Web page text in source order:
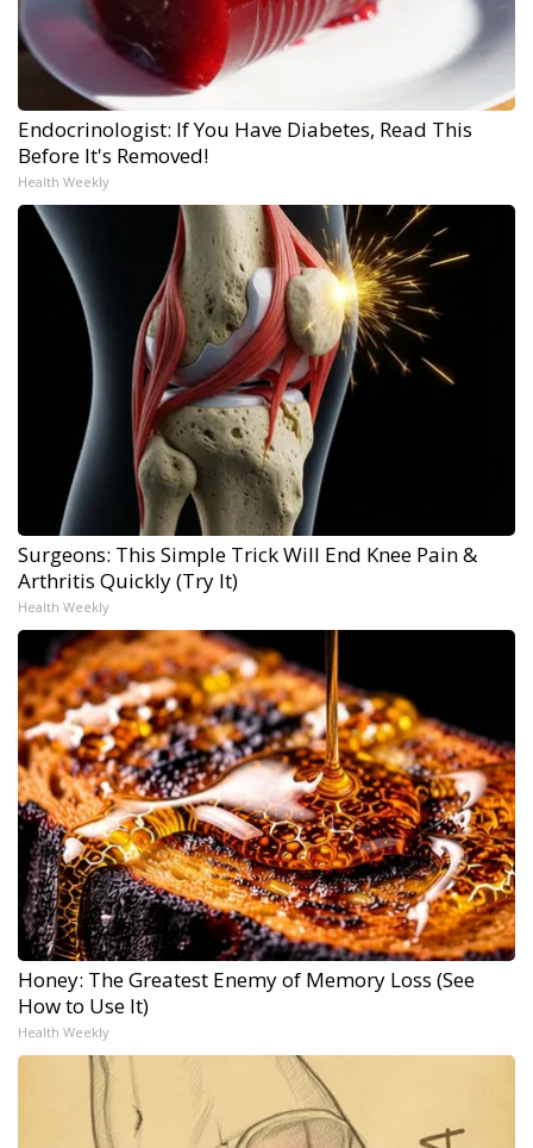
Endocrinologist: If You Have Diabetes, Read This
Before It's Removed!
Health Weekly
Surgeons: This Simple Trick Will End Knee Pain &
Arthritis Quickly (Try It)
Health Weekly
Honey: The Greatest Enemy of Memory Loss (See
How to Use It)
Health Weekly